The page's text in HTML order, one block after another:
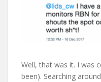
Well, that was it. I was
been). Searching